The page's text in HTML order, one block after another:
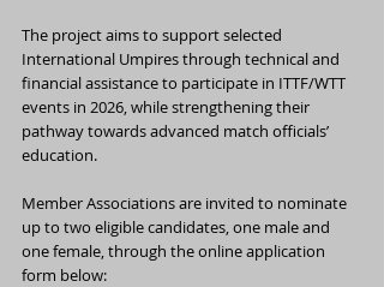
The project aims to support selected
International Umpires through technical and
financial assistance to participate in ITTF/WTT
events in 2026, while strengthening their
pathway towards advanced match officials’
education.
Member Associations are invited to nominate
up to two eligible candidates, one male and
one female, through the online application
form below: